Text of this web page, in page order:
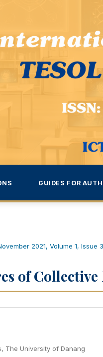
GUIDES FOR
2021, Volume 1, Issue 3
of
The University of Danang